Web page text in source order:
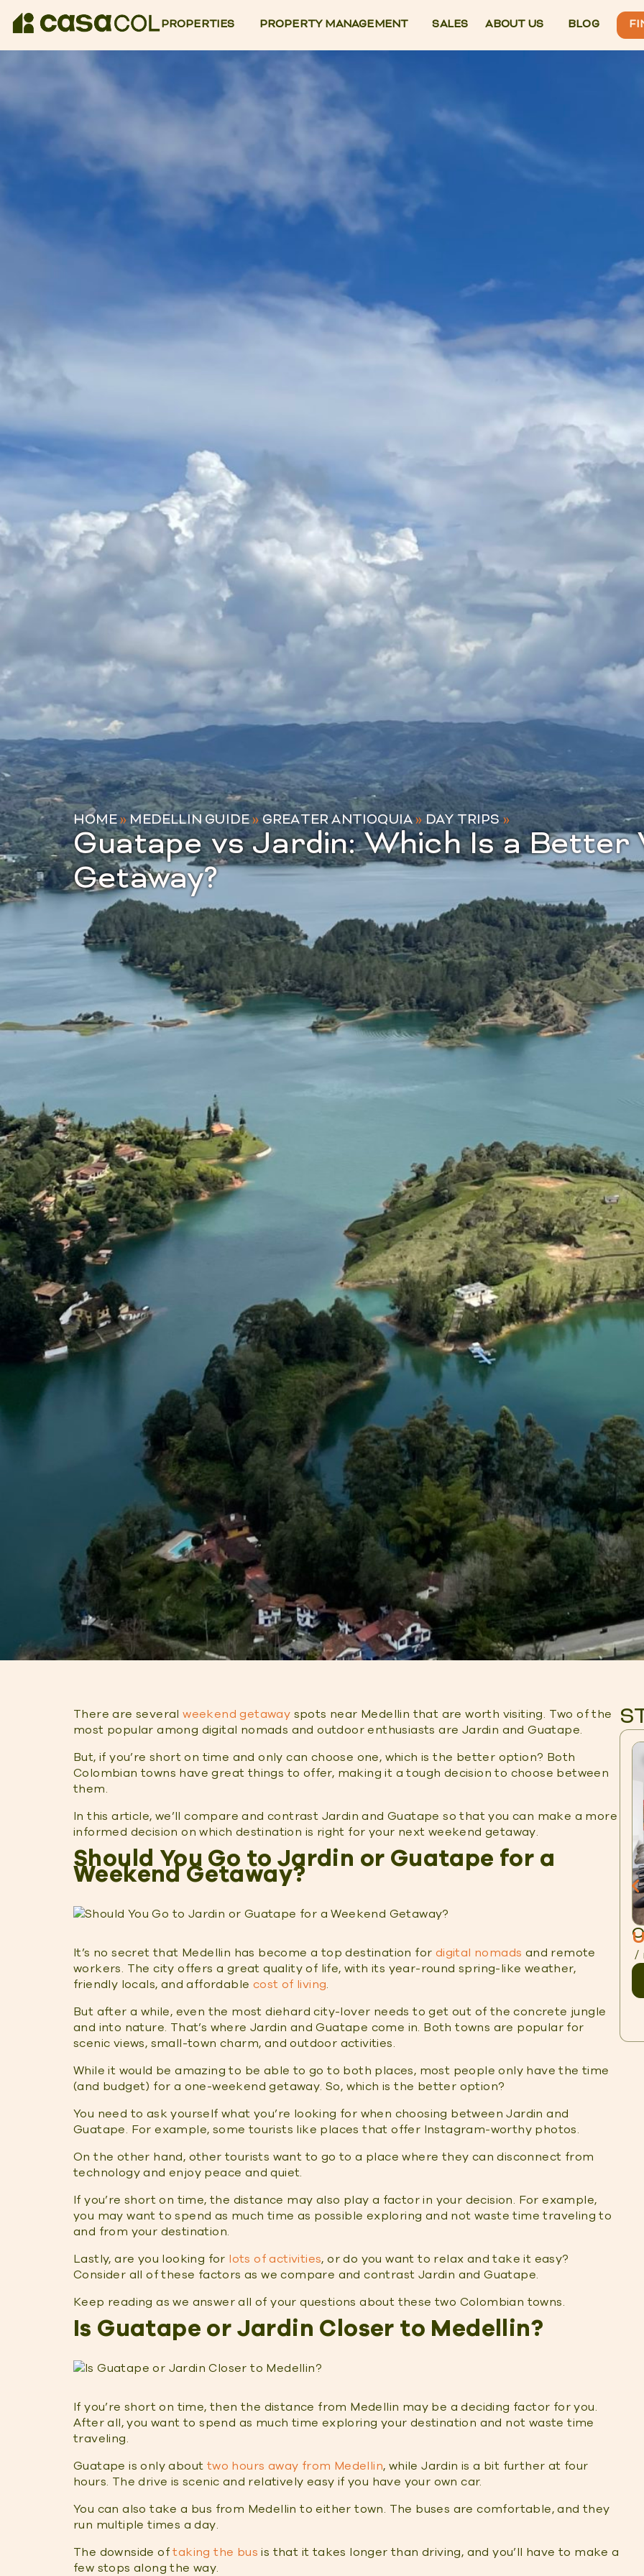
PROPERTIES PROPERTY MANAGEMENT SALES ABOUT US BLOG
HOME» MEDELLIN GUIDE»GREATER ANTIOQUIA»DAY TRIPS»
Guatape vs Jardin: Which Is a Better
Getaway?
There are severalweekend getaway spots near Medellin that are worth visiting. Two of the
most popular among digital nomads and outdoor enthusiasts are Jardin and Guatape.
But, if you’re short on time and only can choose one, which is the better option? Both
Colombian towns have great things to offer, making it a tough decision to choose between
them.
In this article, we’ll compare and contrast Jardin and Guatape so that you can make a more
informed decision on which destination is right for your next weekend getaway.
Should You Go to Jardin or Guatape for a
Weekend Getaway?
It’s no secret that Medellin has become a top destination for digital nomads and remote
workers. The city offers a great quality of life, with its year-round spring-like weather,
friendly locals, and affordable cost of living
But after a while, even the most diehard city-lover needs to get out of the concrete jungle
and into nature. That’s where Jardin and Guatape come in. Both towns are popular for
scenic views, small-town charm, and outdoor activities.
While it would be amazing to be able to go to both places, most people only have the time
(and budget) for a one-weekend getaway. So, which is the better option?
You need to ask yourself what you’re looking for when choosing between Jardin and
Guatape. For example, some tourists like places that offer Instagram-worthy photos.
On the other hand, other tourists want to go to a place where they can disconnect from
technology and enjoy peace and quiet.
If you’re short on time, the distance may also play a factor in your decision. For example,
you may want to spend as much time as possible exploring and not waste time traveling to
and from your destination.
Lastly, are you looking for lots of activities, or do you want to relax and take it easy?
Consider all of these factors as we compare and contrast Jardin and Guatape.
Keep reading as we answer all of your questions about these two Colombian towns.
Is Guatape or Jardin Closer to Medellin?
If you’re short on time, then the distance from Medellin may be a deciding factor for you.
After all, you want to spend as much time exploring your destination and not waste time
traveling.
Guatape is only about two hours away from Medellin, while Jardin is a bit further at four
hours. The drive is scenic and relatively easy if you have your own car.
You can also take a bus from Medellin to either town. The buses are comfortable, and they
run multiple times a day.
The downside oftaking the bus is that it takes longer than driving, and you’ll have to make a
few stops along the way.
/